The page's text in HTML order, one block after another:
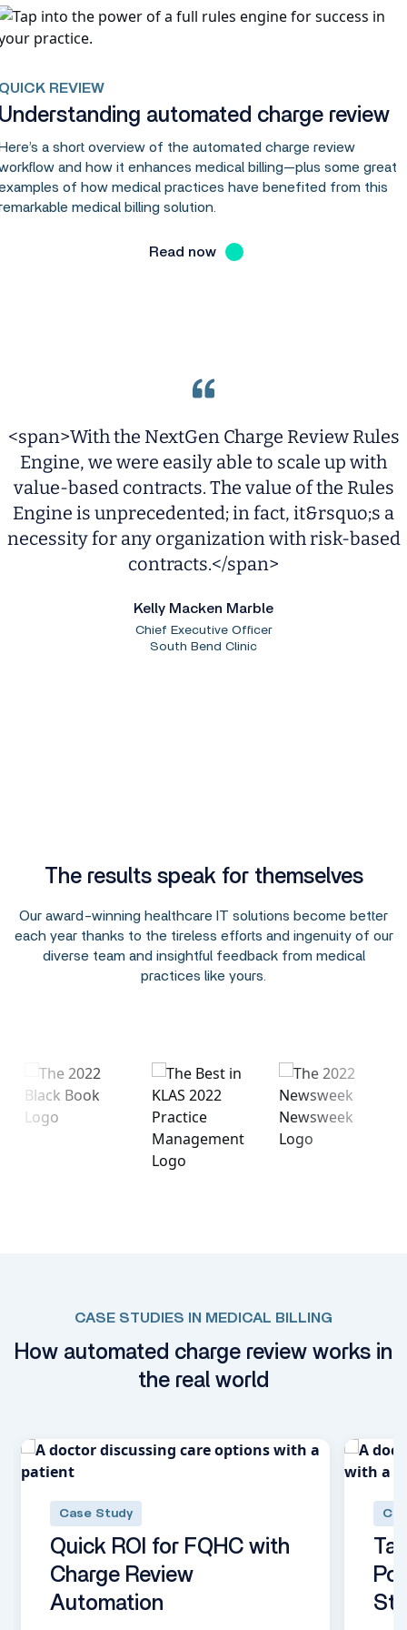
REVIEW
automated charge review
a short overview of the automated charge review
and how it enhances medical billing—plus some great
of how medical practices have benefited from this
medical billing solution.
Read now
<span>With the NextGen Charge Review Rules
Engine, we were easily able to scale up with
value-based contracts. The value of the Rules
Engine is unprecedented; in fact, it&rsquo;s a
necessity for any organization with risk-based
contracts.</span>
Kelly Macken Marble
Chief Executive Officer
South Bend Clinic
The results speak for themselves
Our award-winning healthcare IT solutions become better
each year thanks to the tireless efforts and ingenuity of our
diverse team and insightful feedback from medical
practices like yours.
CASE STUDIES IN MEDICAL BILLING
How automated charge review works in
the real world
Case Study
Quick ROI for FQHC with
Charge Review
Automation